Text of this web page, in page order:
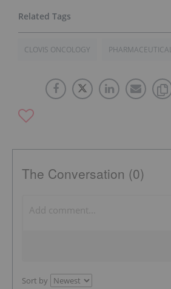
CLOVIS ONCOLOGY
The Conversation (0)
Sort by